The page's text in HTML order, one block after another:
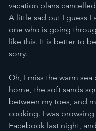
vacation plans
A little sad but I guess I
one who is going
like this. It is better to
sorry.
Oh, I miss the warm
home, the soft sands
between my toes, and
cooking. I was browsing
Facebook last night,